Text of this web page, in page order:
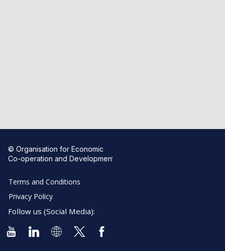
© Organisation for Economic
Co-operation and Development
Terms and Conditions
Privacy Policy
Follow us (Social Media):